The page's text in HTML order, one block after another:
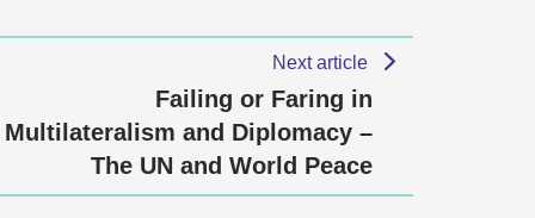
Next article
Failing or Faring in
Multilateralism and Diplomacy –
The UN and World Peace